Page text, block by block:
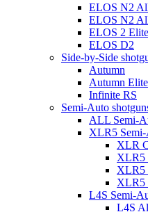
ELOS N2
ELOS N2
ELOS 2 Elite
ELOS D2
Side-by-Side
Autumn
Autumn Elite
Infinite RS
Semi-Auto
ALL Semi-
XLR5 Semi-
XLR
XLR5
XLR5
XLR5
L4S Semi-
L4S